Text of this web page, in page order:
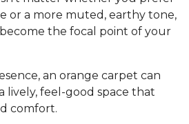
or a more muted, earthy tone,
the focal point of your
an orange carpet can
lively, feel-good space that
comfort.